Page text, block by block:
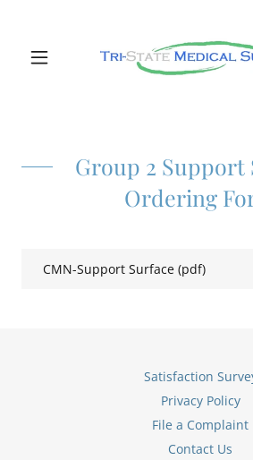
Group 2 Support
Ordering
CMN-Support Surface (pdf)
Satisfaction
Privacy Policy
File a Complaint
Contact Us